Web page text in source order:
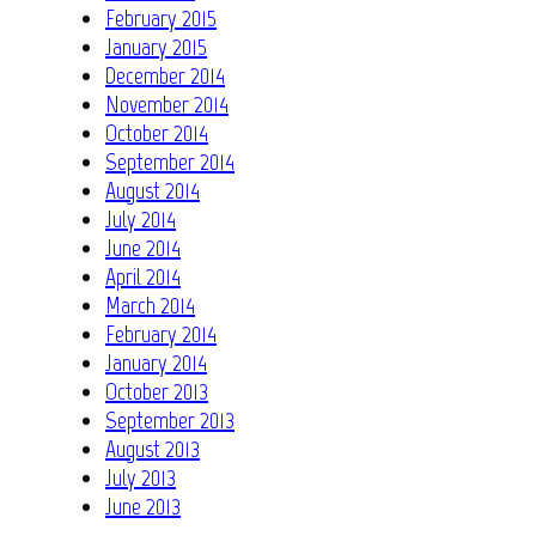
February 2015
January 2015
December 2014
November 2014
October 2014
September 2014
August 2014
July 2014
June 2014
April 2014
March 2014
February 2014
January 2014
October 2013
September 2013
August 2013
July 2013
June 2013